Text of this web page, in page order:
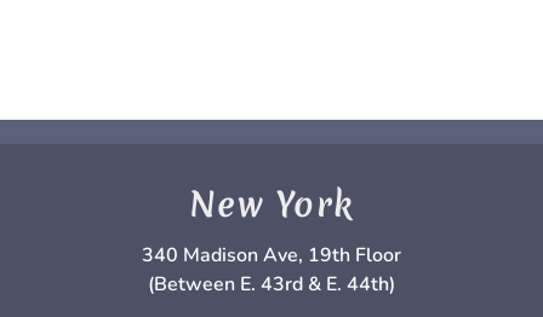
New York
340 Madison Ave, 19th Floor
(Between E. 43rd & E. 44th)